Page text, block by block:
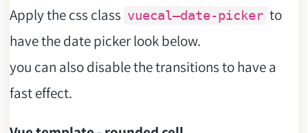
Apply the css class vuecal–date-picker to
have the date picker look below.
you can also disable the transitions to have a
fast effect.